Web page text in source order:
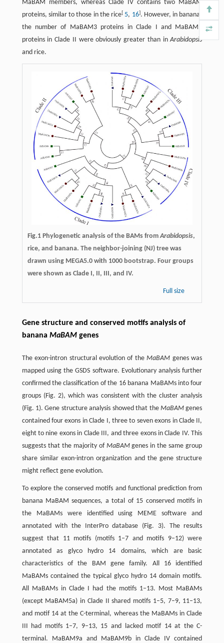
MaBAM members, whereas Clade IV contains two MaBAM
proteins, similar to those in the rice[ 5, 16]. However, in banana,
the number of MaBAM3 proteins in Clade I and MaBAM5
proteins in Clade II were obviously greater than inArabidopsis
and rice.
Fig.1 Phylogenetic analysis of the BAMs fromArabidopsis,
rice, and banana. The neighbor-joining (NJ) tree was
drawn using MEGA5.0 with 1000 bootstrap. Four groups
were shown as Clade I, II, III, and IV.
Full size
Gene structure and conserved motifs analysis of
banana MaBAMgenes
The exon-intron structural evolution of theMaBAM genes was
mapped using the GSDS software. Evolutionary analysis further
confirmed the classification of the 16 banana MaBAMs into four
groups (Fig. 2), which was consistent with the cluster analysis
(Fig. 1). Gene structure analysis showed that the MaBAMgenes
contained four exons in Clade I, three to seven exons in Clade II,
eight to nine exons in Clade III, and three exons in Clade IV. This
suggests that the majority of MaBAMgenes in the same group
share similar exon-intron organization and the gene structure
might reflect gene evolution.
To explore the conserved motifs and functional prediction from
banana MaBAM sequences, a total of 15 conserved motifs in
the MaBAMs were identified using MEME software and
annotated with the InterPro database (Fig. 3). The results
suggest that 11 motifs (motifs 1–7 and motifs 9–12) were
annotated as glyco hydro 14 domains, which are basic
characteristics of the BAM gene family. All 16 identified
MaBAMs contained the typical glyco hydro 14 domain motifs.
All MaBAMs in Clade I had the motifs 1–13. Most MaBAMs
(except MaBAM5a) in Clade II shared motifs 1–5, 7–9, 11–13,
and motif 14 at the C-terminal, whereas the MaBAMs in Clade
III had motifs 1–7, 9–13, 15 and lacked motif 14 at the C-
terminal. MaBAM9a and MaBAM9b in Clade IV contained